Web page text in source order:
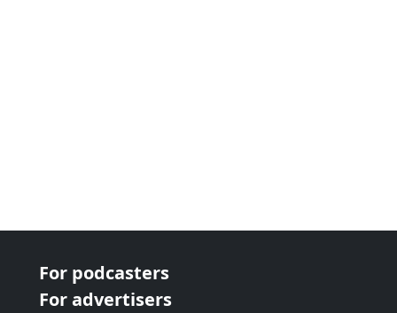
For podcasters
For advertisers